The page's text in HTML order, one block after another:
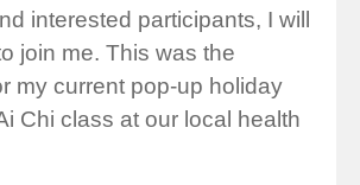
interested participants, I will
join me. This was the
my current pop-up holiday
Chi class at our local health